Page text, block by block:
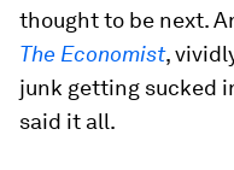
thought to be next.
The Economist,
junk getting sucked
said it all.